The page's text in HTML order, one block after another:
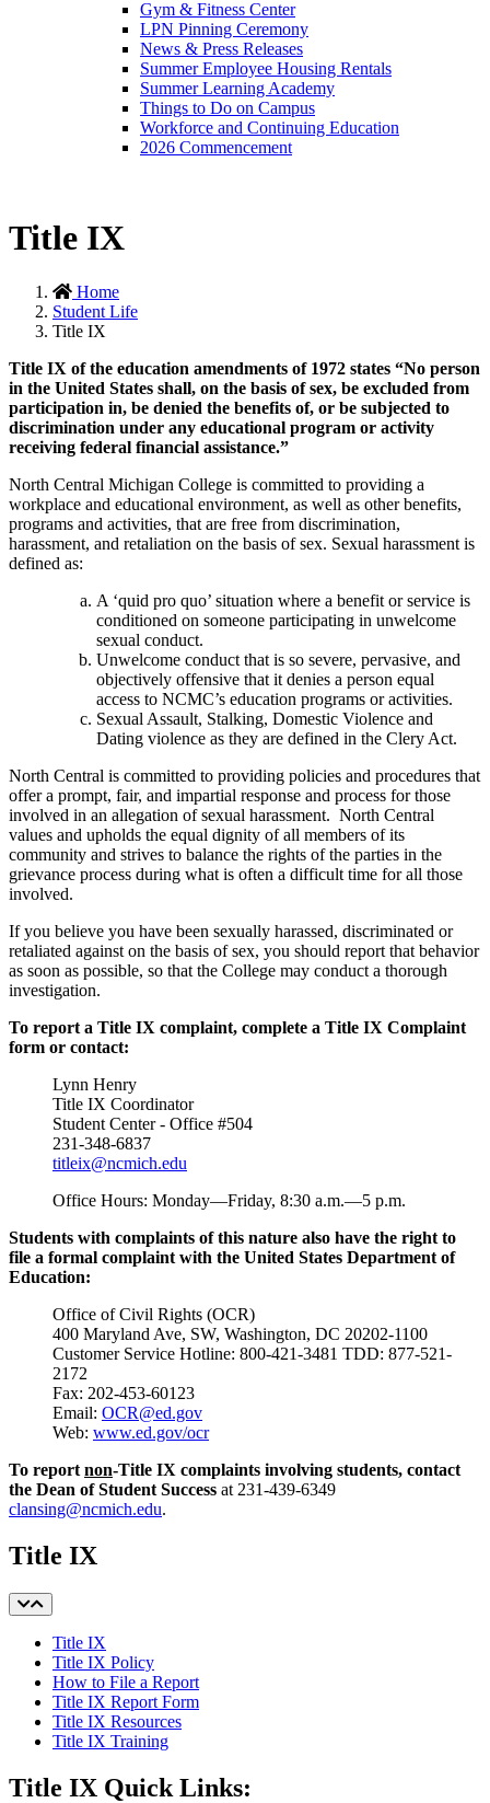
Gym & Fitness Center
LPN Pinning Ceremony
News & Press Releases
Summer Employee Housing Rentals
Summer Learning Academy
Things to Do on Campus
Workforce and Continuing Education
2026 Commencement
Title IX
Home
Student Life
Title IX
Title IX of the education amendments of 1972 states “No person
in the United States shall, on the basis of sex, be excluded from
participation in, be denied the benefits of, or be subjected to
discrimination under any educational program or activity
receiving federal financial assistance.”
North Central Michigan College is committed to providing a
workplace and educational environment, as well as other benefits,
programs and activities, that are free from discrimination,
harassment, and retaliation on the basis of sex. Sexual harassment is
defined as:
A ‘quid pro quo’ situation where a benefit or service is
conditioned on someone participating in unwelcome
sexual conduct.
Unwelcome conduct that is so severe, pervasive, and
objectively offensive that it denies a person equal
access to NCMC’s education programs or activities.
Sexual Assault, Stalking, Domestic Violence and
Dating violence as they are defined in the Clery Act.
North Central is committed to providing policies and procedures that
offer a prompt, fair, and impartial response and process for those
involved in an allegation of sexual harassment. North Central
values and upholds the equal dignity of all members of its
community and strives to balance the rights of the parties in the
grievance process during what is often a difficult time for all those
involved.
If you believe you have been sexually harassed, discriminated or
retaliated against on the basis of sex, you should report that behavior
as soon as possible, so that the College may conduct a thorough
investigation.
To report a Title IX complaint, complete a Title IX Complaint
form or contact:
Lynn Henry
Title IX Coordinator
Student Center - Office #504
231-348-6837
titleix@ncmich.edu
Office Hours: Monday—Friday, 8:30 a.m.—5 p.m.
Students with complaints of this nature also have the right to
file a formal complaint with the United States Department of
Education:
Office of Civil Rights (OCR)
400 Maryland Ave, SW, Washington, DC 20202-1100
Customer Service Hotline: 800-421-3481 TDD: 877-521-
2172
Fax: 202-453-60123
Email: OCR@ed.gov
Web: www.ed.gov/ocr
To report non-Title IX complaints involving students, contact
the Dean of Student Success at 231-439-6349
clansing@ncmich.edu.
Title IX
Title IX
Title IX Policy
How to File a Report
Title IX Report Form
Title IX Resources
Title IX Training
Title IX Quick Links: